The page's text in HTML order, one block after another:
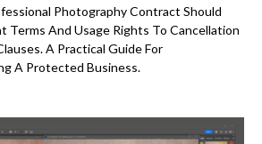
Photography Contract Should
Terms And Usage Rights To Cancellation
A Practical Guide For
A Protected Business.